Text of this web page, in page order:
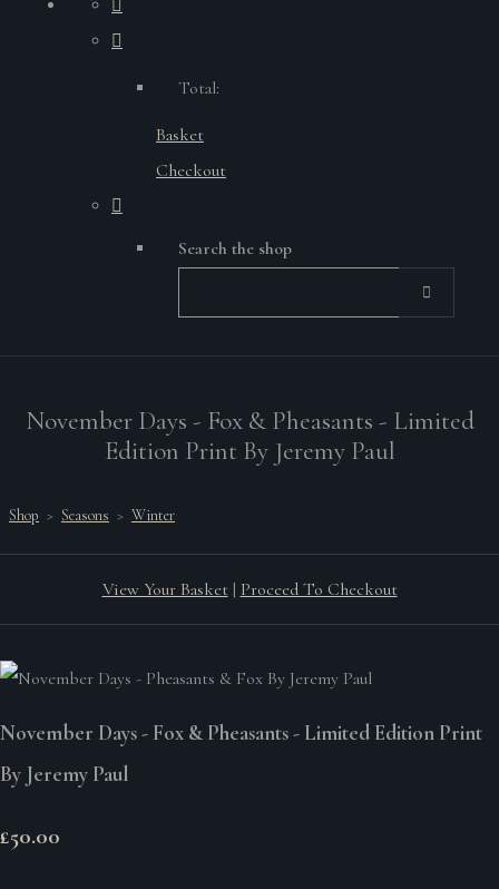
Total:
Basket
Checkout
Search the shop
November Days - Fox & Pheasants - Limited
Edition Print By Jeremy Paul
Shop > Seasons > Winter
View Your Basket | Proceed To Checkout
November Days - Fox & Pheasants - Limited Edition Print
By Jeremy Paul
£50.00